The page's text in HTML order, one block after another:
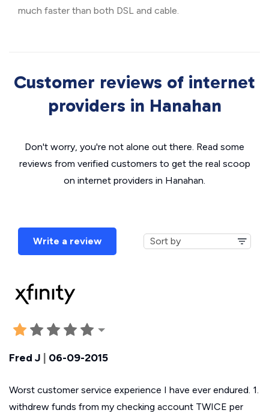
much faster than both DSL and cable.
Customer reviews of internet
providers in Hanahan
Don't worry, you're not alone out there. Read some
reviews from verified customers to get the real scoop
on internet providers in Hanahan.
Write a review
Fred J 06-09-2015
Worst customer service experience I have ever endured. 1.
withdrew funds from my checking account TWICE per